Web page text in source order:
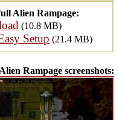
Alien Rampage:
(10.8 MB)
Setup (21.4 MB)
Alien Rampage screenshots: